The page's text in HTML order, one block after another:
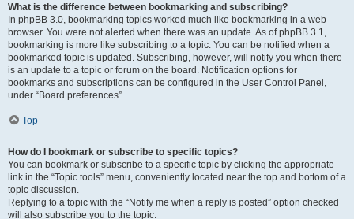
What is the difference between bookmarking and subscribing?
In phpBB 3.0, bookmarking topics worked much like bookmarking in a web
browser. You were not alerted when there was an update. As of phpBB 3.1,
bookmarking is more like subscribing to a topic. You can be notified when a
bookmarked topic is updated. Subscribing, however, will notify you when there
is an update to a topic or forum on the board. Notification options for
bookmarks and subscriptions can be configured in the User Control Panel,
under “Board preferences”.
Top
How do I bookmark or subscribe to specific topics?
You can bookmark or subscribe to a specific topic by clicking the appropriate
link in the “Topic tools” menu, conveniently located near the top and bottom of a
topic discussion.
Replying to a topic with the “Notify me when a reply is posted” option checked
will also subscribe you to the topic.